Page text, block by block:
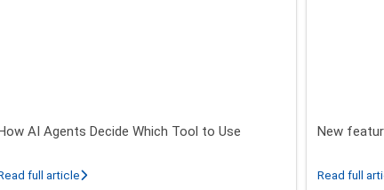
- 26.5 Release
AI Agents Decide Which Tool to Use
full articleabout How AI Agents Decide Which Tool to Use
New
Read full